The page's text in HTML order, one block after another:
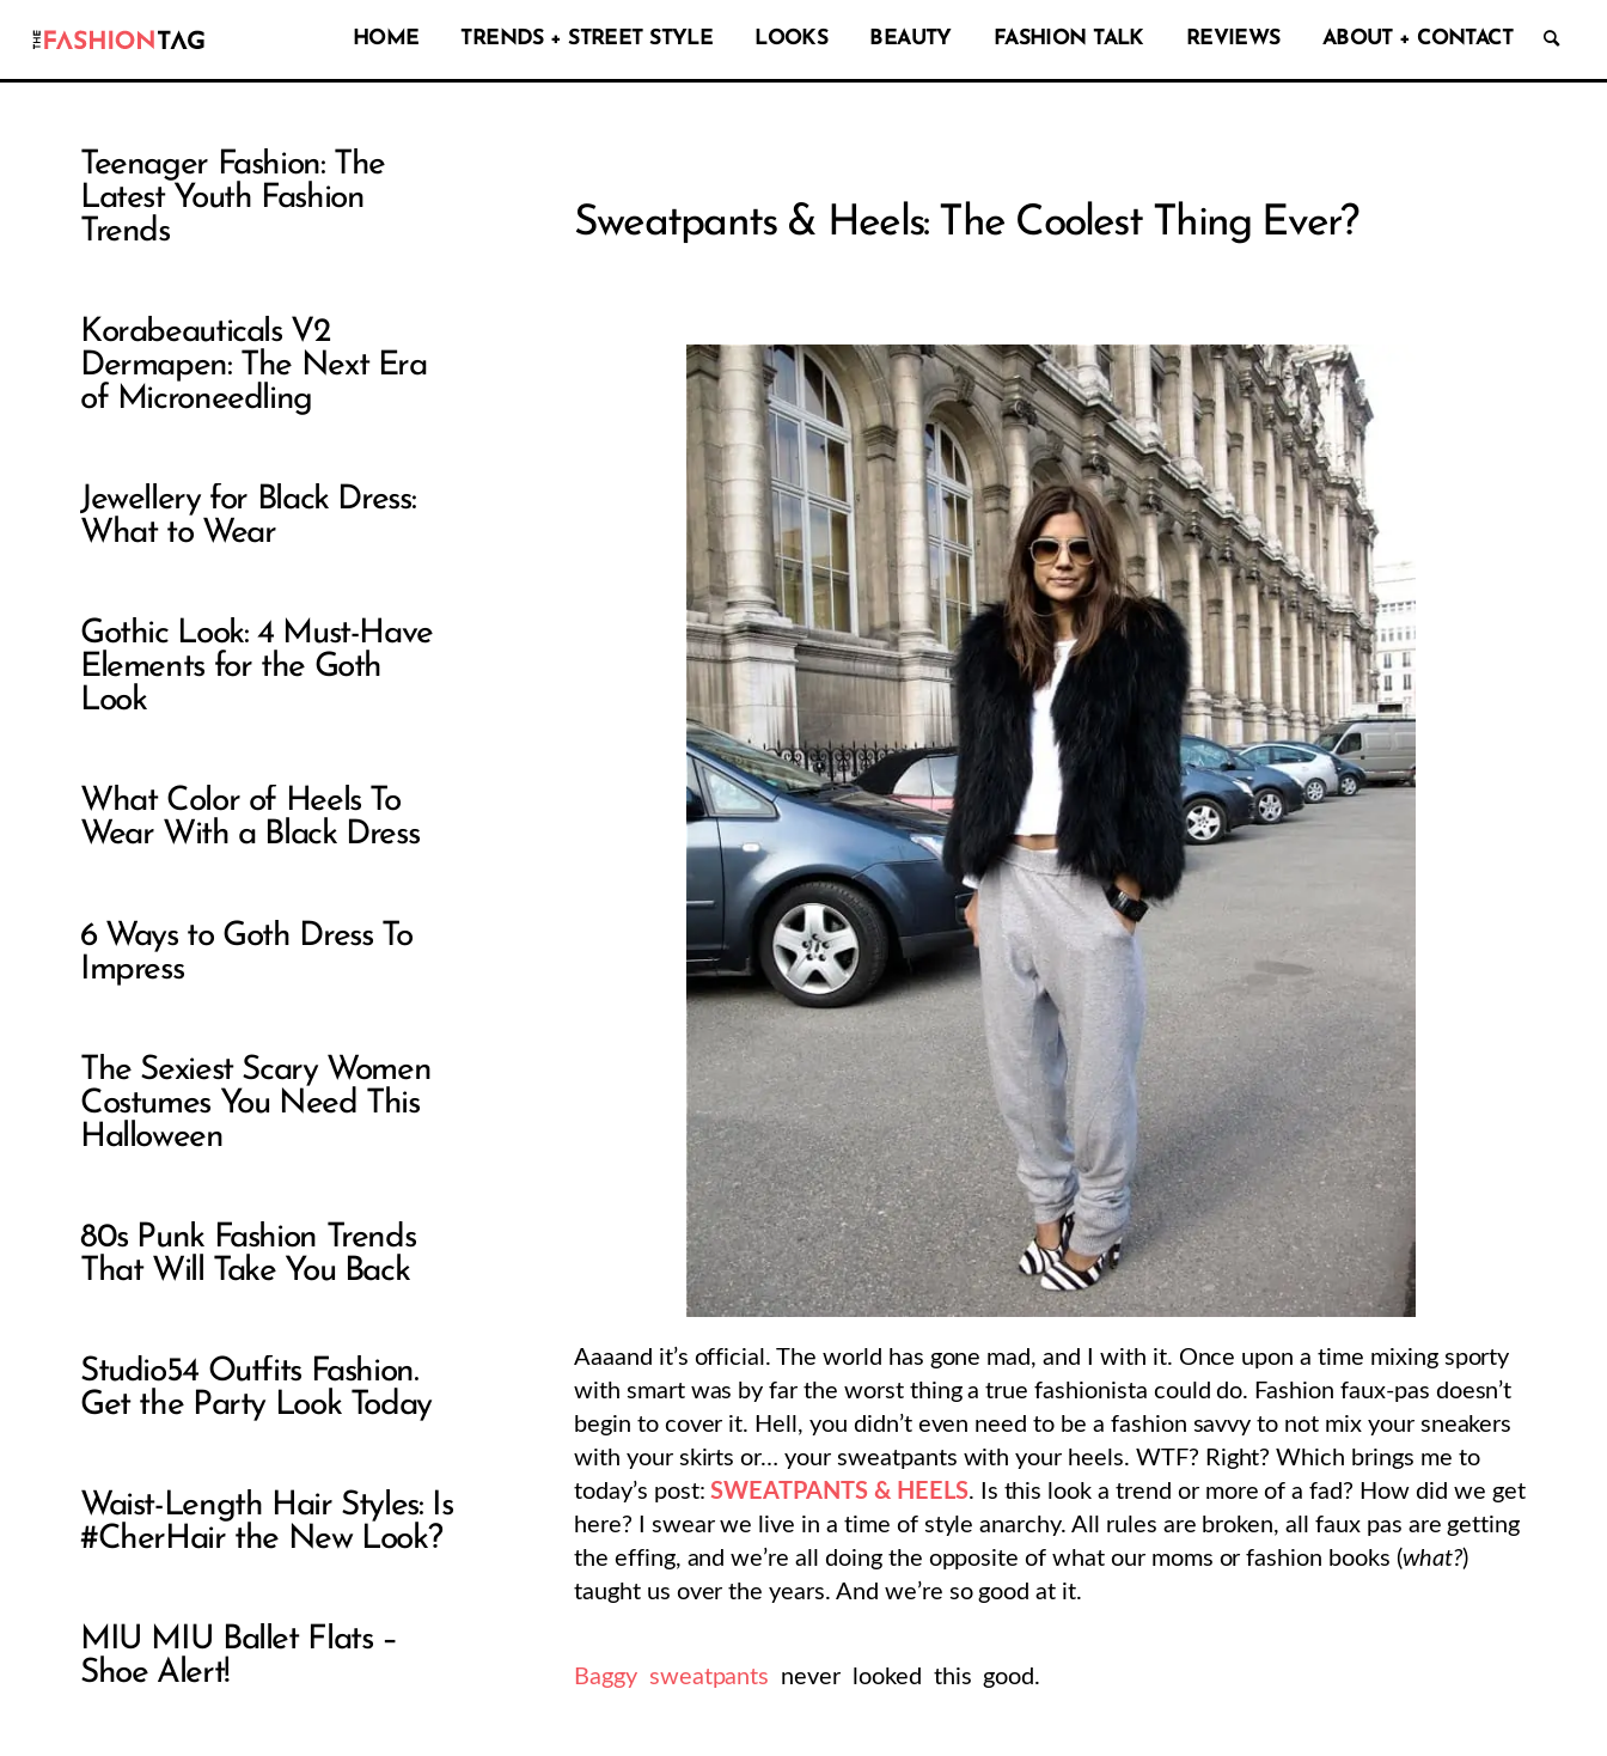
HOME TRENDS + STREET STYLE LOOKS BEAUTY FASHION TALK REVIEWS ABOUT + CONTACT
Sweatpants & Heels: The Coolest Thing Ever?
Aaaand it’s official. The world has gone mad, and I with it. Once upon a time mixing sporty
with smart was by far the worst thing a true fashionista could do. Fashion faux-pas doesn’t
begin to cover it. Hell, you didn’t even need to be a fashion savvy to not mix your sneakers
with your skirts or… your sweatpants with your heels. WTF? Right? Which brings me to
today’s post:SWEATPANTS & HEELS. Is this look a trend or more of a fad? How did we get
here? I swear we live in a time of style anarchy. All rules are broken, all faux pas are getting
the effing, and we’re all doing the opposite of what our moms or fashion books (what?)
taught us over the years. And we’re so good at it.
Baggy sweatpants never looked this good.
Teenager Fashion: The
Latest Youth Fashion
Trends
Korabeauticals V2
Dermapen: The Next Era
of Microneedling
Jewellery for Black Dress:
What to Wear
Gothic Look: 4 Must-Have
Elements for the Goth
Look
What Color of Heels To
Wear With a Black Dress
6 Ways to Goth Dress To
Impress
The Sexiest Scary Women
Costumes You Need This
Halloween
80s Punk Fashion Trends
That Will Take You Back
Studio54 Outfits Fashion.
Get the Party Look Today
Waist-Length Hair Styles: Is
#CherHair the New Look?
MIU MIU Ballet Flats –
Shoe Alert!